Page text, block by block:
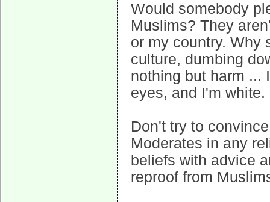
Would somebody
Muslims? They
or my country. Why
culture, dumbing
nothing but harm ...
eyes, and I'm white.
Don't try to
Moderates in any
beliefs with advice
reproof from